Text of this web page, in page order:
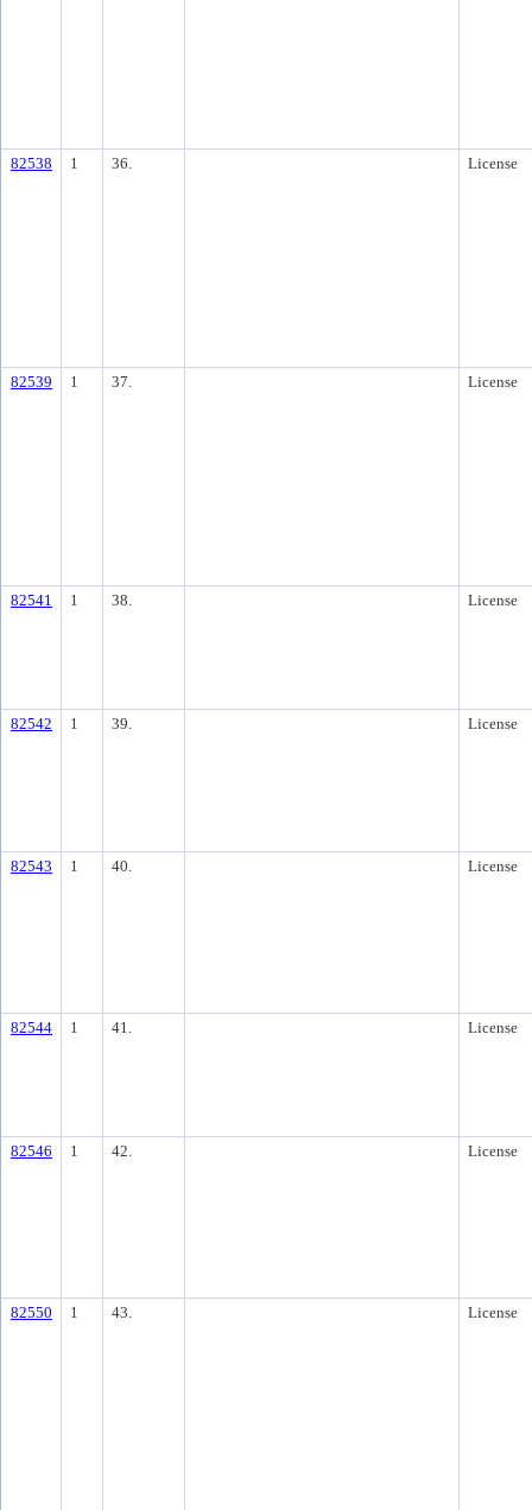
82538 1 36. License
82539 1 37. License
82541 1 38. License
82542 1 39. License
82543 1 40. License
82544 1 41. License
82546 1 42. License
82550 1 43. License